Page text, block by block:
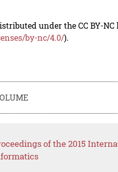
under the CC BY-NC
by-nc/4.0/).
of the 2015